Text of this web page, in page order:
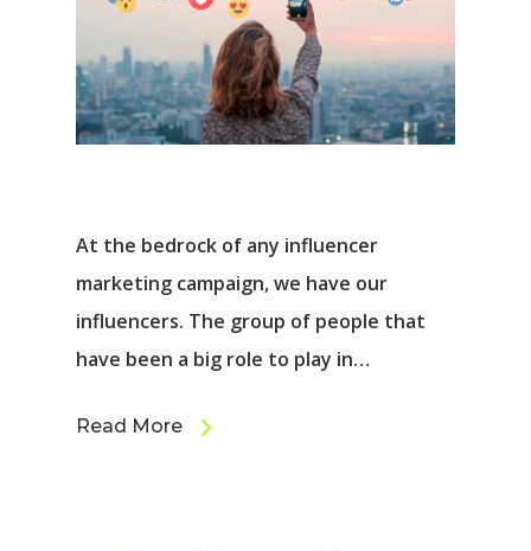
At the bedrock of any influencer
marketing campaign, we have our
influencers. The group of people that
have been a big role to play in…
Read More